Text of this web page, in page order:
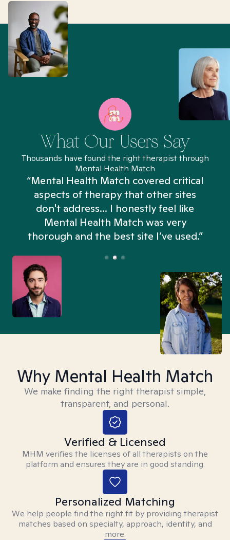
What Our Users Say
Thousands have found the right therapist through
Mental Health Match
“Mental Health Match covered critical
aspects of therapy that other sites
don't address... I honestly feel like
Mental Health Match was very
thorough and the best site I’ve used.”
Why Mental Health Match
We make finding the right therapist simple,
transparent, and personal.
Verified & Licensed
MHM verifies the licenses of all therapists on the
platform and ensures they are in good standing.
Personalized Matching
We help people find the right fit by providing therapist
matches based on specialty, approach, identity, and
more.